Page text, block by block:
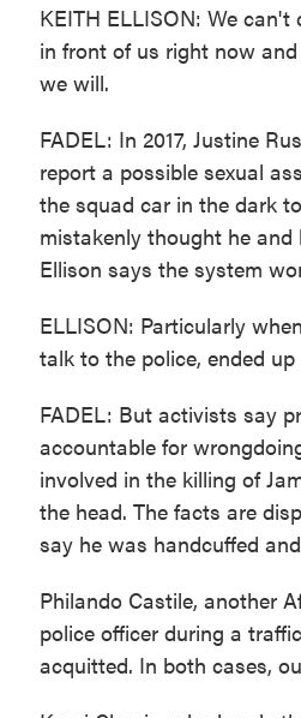
KEITH ELLISON: We
in front of us right now
we will.
FADEL: In 2017, Justine
report a possible sexual
the squad car in the dark
mistakenly thought he
Ellison says the system
ELLISON: Particularly
talk to the police, ended
FADEL: But activists say
accountable for
involved in the killing of
the head. The facts are
say he was handcuffed
Philando Castile, another
police officer during a
acquitted. In both cases,